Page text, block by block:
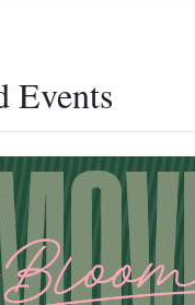
Events